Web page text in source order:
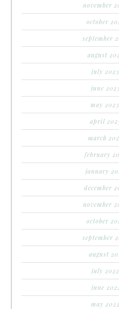
november
october
september
august
july 2023
june 2023
may 2023
april
march
february
january
december
november
october
september
august
july 2022
june
may 2022